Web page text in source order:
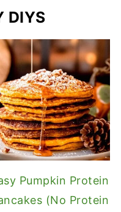
DIYS
Pumpkin Protein
(No Protein